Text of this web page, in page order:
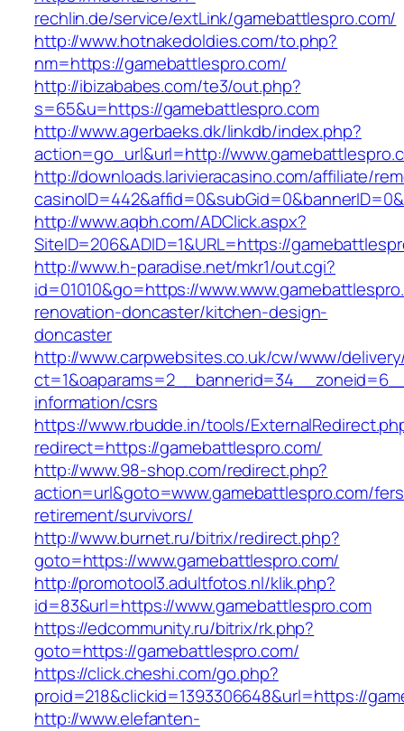
rechlin.de/service/extLink/gamebattlespro.com/
http://www.hotnakedoldies.com/to.php?
nm=https://gamebattlespro.com/
http://ibizababes.com/te3/out.php?
s=65&u=https://gamebattlespro.com
http://www.agerbaeks.dk/linkdb/index.php?
action=go_url&url=http://
http://downloads.larivieracasino.com/affiliate/
http://www.aqbh.com/ADClick.aspx?
SiteID=206&ADID=1&URL=https://
http://www.h-paradise.net/mkr1/out.cgi?
id=01010&go=https://
renovation-doncaster/kitchen-design-
doncaster
http://www.carpwebsites.co.uk/cw/www/
information/csrs
https://www.rbudde.in/tools/
redirect=https://gamebattlespro.com/
http://www.98-shop.com/redirect.php?
action=url&goto=www.gamebattlespro.com/
retirement/survivors/
http://www.burnet.ru/bitrix/redirect.php?
goto=https://www.gamebattlespro.com/
http://promotool3.adultfotos.nl/klik.php?
id=83&url=https://www.gamebattlespro.com
https://edcommunity.ru/bitrix/rk.php?
goto=https://gamebattlespro.com/
https://click.cheshi.com/go.php?
proid=218&clickid=1393306648&url=https://
http://www.elefanten-